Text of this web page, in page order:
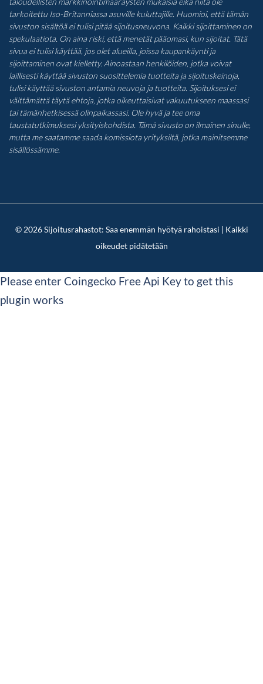
tarkoitettu Iso-Britanniassa asuville kuluttajille. Huomioi, että tämän
sivuston sisältöä ei tulisi pitää sijoitusneuvona. Kaikki sijoittaminen on
spekulaatiota. On aina riski, että menetät pääomasi, kun sijoitat. Tätä
sivua ei tulisi käyttää, jos olet alueilla, joissa kaupankäynti ja
sijoittaminen ovat kielletty. Ainoastaan henkilöiden, jotka voivat
laillisesti käyttää sivuston suosittelemia tuotteita ja sijoituskeinoja,
tulisi käyttää sivuston antamia neuvoja ja tuotteita. Sijoituksesi ei
välttämättä täytä ehtoja, jotka oikeuttaisivat vakuutukseen maassasi
tai tämänhetkisessä olinpaikassasi. Ole hyvä ja tee oma
taustatutkimuksesi yksityiskohdista. Tämä sivusto on ilmainen sinulle,
mutta me saatamme saada komissiota yrityksiltä, jotka mainitsemme
sisällössämme.
© 2026 Sijoitusrahastot: Saa enemmän hyötyä rahoistasi | Kaikki
oikeudet pidätetään
Please enter Coingecko Free Api Key to get this
plugin works